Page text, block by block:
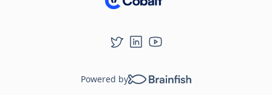
Powered by